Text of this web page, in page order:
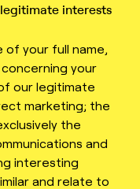
interests
your full name,
your
our legitimate
marketing; the
the
and
interesting
and relate to